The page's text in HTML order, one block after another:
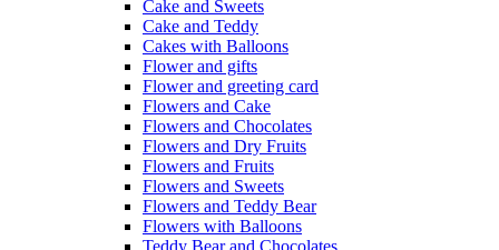
Cake and Sweets
Cake and Teddy
Cakes with Balloons
Flower and gifts
Flower and greeting card
Flowers and Cake
Flowers and Chocolates
Flowers and Dry Fruits
Flowers and Fruits
Flowers and Sweets
Flowers and Teddy Bear
Flowers with Balloons
Teddy Bear and Chocolates